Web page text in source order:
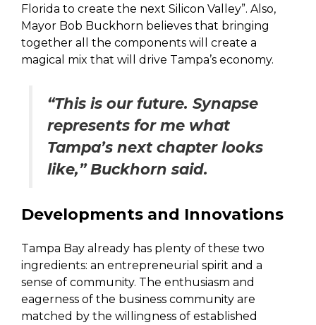
Florida to create the next Silicon Valley”. Also,
Mayor Bob Buckhorn believes that bringing
together all the components will create a
magical mix that will drive Tampa’s economy.
“This is our future. Synapse
represents for me what
Tampa’s next chapter looks
like,” Buckhorn said.
Developments and Innovations
Tampa Bay already has plenty of these two
ingredients: an entrepreneurial spirit and a
sense of community. The enthusiasm and
eagerness of the business community are
matched by the willingness of established